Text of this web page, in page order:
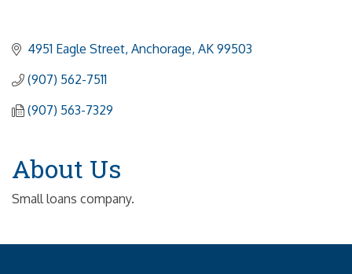
4951 Eagle Street Anchorage AK 99503
(907) 562-7511
(907) 563-7329
About Us
Small loans company.